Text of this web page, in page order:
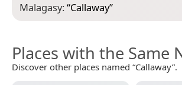
Malagasy:“Callaway”
Places with the Same
Discover other places named “Callaway”.